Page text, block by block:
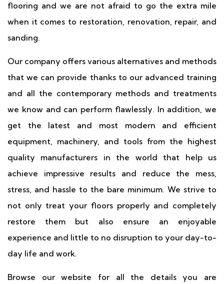
flooring and we are not afraid to go the extra mile
when it comes to restoration, renovation, repair, and
sanding.
Our company offers various alternatives and methods
that we can provide thanks to our advanced training
and all the contemporary methods and treatments
we know and can perform flawlessly. In addition, we
get the latest and most modern and efficient
equipment, machinery, and tools from the highest
quality manufacturers in the world that help us
achieve impressive results and reduce the mess,
stress, and hassle to the bare minimum. We strive to
not only treat your floors properly and completely
restore them but also ensure an enjoyable
experience and little to no disruption to your day-to-
day life and work.
Browse our website for all the details you are